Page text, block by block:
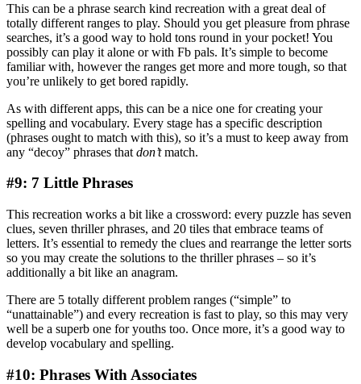
This can be a phrase search kind recreation with a great deal of
totally different ranges to play. Should you get pleasure from phrase
searches, it’s a good way to hold tons round in your pocket! You
possibly can play it alone or with Fb pals. It’s simple to become
familiar with, however the ranges get more and more tough, so that
you’re unlikely to get bored rapidly.
As with different apps, this can be a nice one for creating your
spelling and vocabulary. Every stage has a specific description
(phrases ought to match with this), so it’s a must to keep away from
any “decoy” phrases that don’tmatch.
#9: 7 Little Phrases
This recreation works a bit like a crossword: every puzzle has seven
clues, seven thriller phrases, and 20 tiles that embrace teams of
letters. It’s essential to remedy the clues and rearrange the letter sorts
so you may create the solutions to the thriller phrases – so it’s
additionally a bit like an anagram.
There are 5 totally different problem ranges (“simple” to
“unattainable”) and every recreation is fast to play, so this may very
well be a superb one for youths too. Once more, it’s a good way to
develop vocabulary and spelling.
#10: Phrases With Associates